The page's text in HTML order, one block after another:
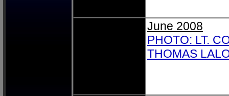
June 2008
PHOTO: LT.
THOMAS